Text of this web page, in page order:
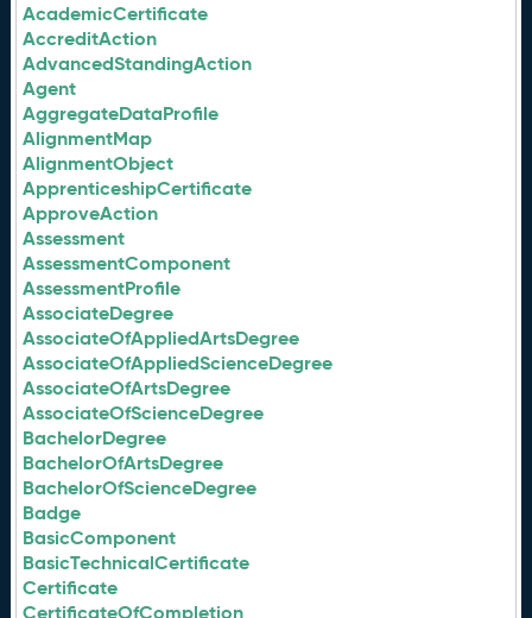
AcademicCertificate
AccreditAction
AdvancedStandingAction
Agent
AggregateDataProfile
AlignmentMap
AlignmentObject
ApprenticeshipCertificate
ApproveAction
Assessment
AssessmentComponent
AssessmentProfile
AssociateDegree
AssociateOfAppliedArtsDegree
AssociateOfAppliedScienceDegree
AssociateOfArtsDegree
AssociateOfScienceDegree
BachelorDegree
BachelorOfArtsDegree
BachelorOfScienceDegree
Badge
BasicComponent
BasicTechnicalCertificate
Certificate
CertificateOfCompletion